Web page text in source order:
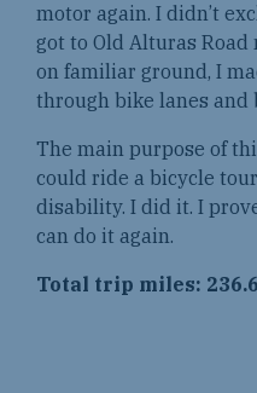
motor again. I didn’t
got to Old Alturas Road
on familiar ground, I
through bike lanes and
The main purpose of
could ride a bicycle
disability. I did it. I
can do it again.
Total trip miles: 236.6